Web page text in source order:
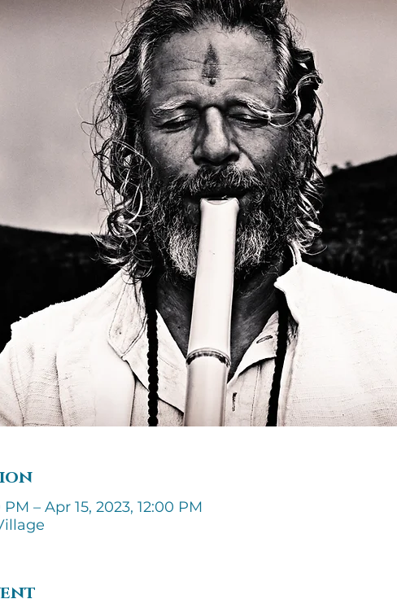
– Apr 15, 2023, 12:00 PM